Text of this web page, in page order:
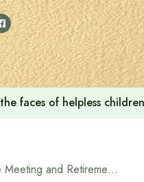
faces of helpless children
Tourist Police Monthly Welfare Meeting and Retirement Farewell Reception Held